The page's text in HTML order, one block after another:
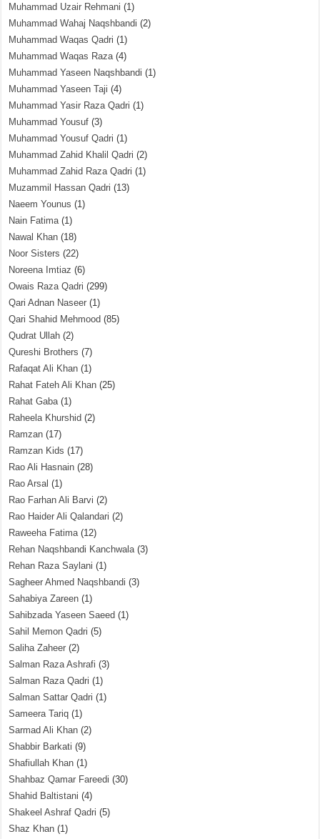
Muhammad Uzair Rehmani (1)
Muhammad Wahaj Naqshbandi (2)
Muhammad Waqas Qadri (1)
Muhammad Waqas Raza(4)
Muhammad Yaseen Naqshbandi (1)
Muhammad Yaseen Taji (4)
Muhammad Yasir Raza Qadri (1)
Muhammad Yousuf (3)
Muhammad Yousuf Qadri (1)
Muhammad Zahid Khalil Qadri (2)
Muhammad Zahid Raza Qadri (1)
Muzammil Hassan Qadri (13)
Naeem Younus (1)
Nain Fatima(1)
Nawal Khan (18)
Noor Sisters (22)
Noreena Imtiaz (6)
Owais Raza Qadri (299)
Qari Adnan Naseer (1)
Qari Shahid Mehmood (85)
Qudrat Ullah (2)
Qureshi Brothers (7)
Rafaqat Ali Khan (1)
Rahat Fateh Ali Khan (25)
Rahat Gaba(1)
Raheela Khurshid (2)
Ramzan (17)
Ramzan Kids (17)
Rao Ali Hasnain (28)
Rao Arsal (1)
Rao Farhan Ali Barvi (2)
Rao Haider Ali Qalandari (2)
Raweeha Fatima(12)
Rehan Naqshbandi Kanchwala(3)
Rehan Raza Saylani (1)
Sagheer Ahmed Naqshbandi (3)
Sahabiya Zareen (1)
Sahibzada Yaseen Saeed (1)
Sahil Memon Qadri (5)
Saliha Zaheer (2)
Salman Raza Ashrafi (3)
Salman Raza Qadri (1)
Salman Sattar Qadri (1)
Sameera Tariq (1)
Sarmad Ali Khan (2)
Shabbir Barkati (9)
Shafiullah Khan (1)
Shahbaz Qamar Fareedi (30)
Shahid Baltistani (4)
Shakeel Ashraf Qadri (5)
Shaz Khan (1)